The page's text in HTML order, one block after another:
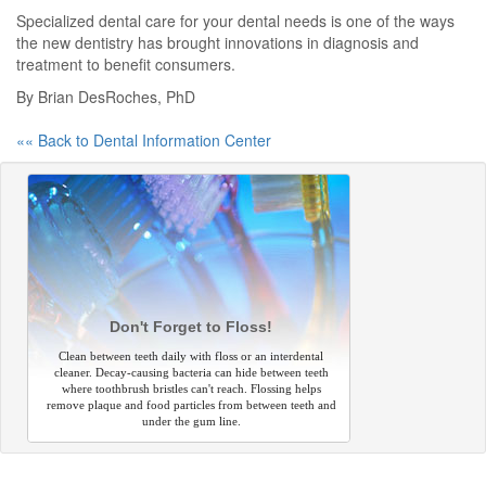
Specialized dental care for your dental needs is one of the ways
the new dentistry has brought innovations in diagnosis and
treatment to benefit consumers.
By Brian DesRoches, PhD
«« Back to Dental Information Center
Don't Forget to Floss!
Clean between teeth daily with floss or an interdental
cleaner. Decay-causing bacteria can hide between teeth
where toothbrush bristles can't reach. Flossing helps
remove plaque and food particles from between teeth and
under the gum line.